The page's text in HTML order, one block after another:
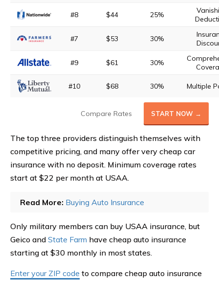
#8 $44 25%
#7 $53 30%
#9 $61 30%
#10 $68 30% Multiple
Compare Rates START NOW →
The top three providers distinguish themselves with
competitive pricing, and many offer very cheap car
insurance with no deposit. Minimum coverage rates
start at $22 per month at USAA.
Read More: Buying Auto Insurance
Only military members can buy USAA insurance, but
Geico andState Farm have cheap auto insurance
starting at $30 monthly in most states.
Enter your ZIP code to compare cheap auto insurance